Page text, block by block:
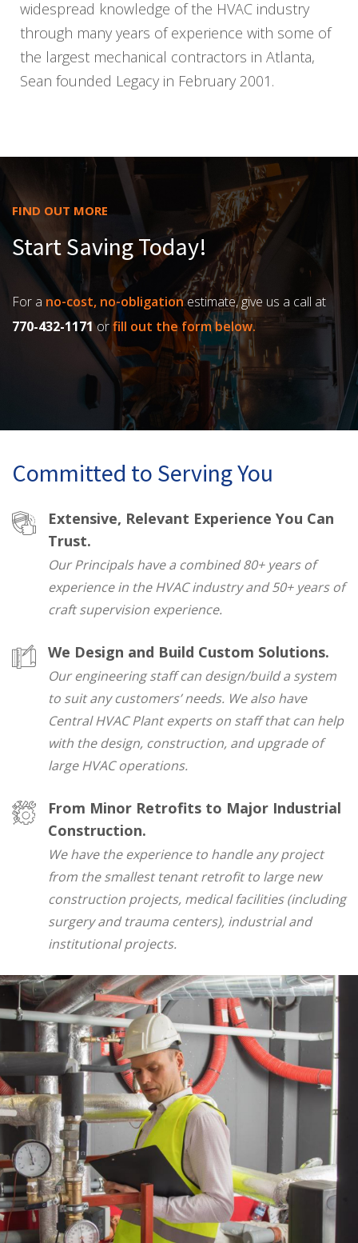
widespread knowledge of the HVAC industry
through many years of experience with some of
the largest mechanical contractors in Atlanta,
Sean founded Legacy in February 2001.
FIND OUT MORE
Start Saving Today!
For a no-cost, no-obligationestimate, give us a call at
770-432-1171orfill out the form below.
Committed to Serving You
Extensive, Relevant Experience You Can
Trust.
Our Principals have a combined 80+ years of
experience in the HVAC industry and 50+ years of
craft supervision experience.
We Design and Build Custom Solutions.
Our engineering staff can design/build a system
to suit any customers’ needs. We also have
Central HVAC Plant experts on staff that can help
with the design, construction, and upgrade of
large HVAC operations.
From Minor Retrofits to Major Industrial
Construction.
We have the experience to handle any project
from the smallest tenant retrofit to large new
construction projects, medical facilities (including
surgery and trauma centers), industrial and
institutional projects.